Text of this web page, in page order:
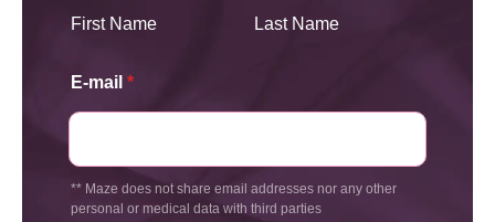
First Name Last Name
E-mail *
** Maze does not share email addresses nor any other
personal or medical data with third parties